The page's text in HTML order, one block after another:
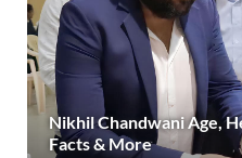
Nikhil Chandwani Age,
Facts & More